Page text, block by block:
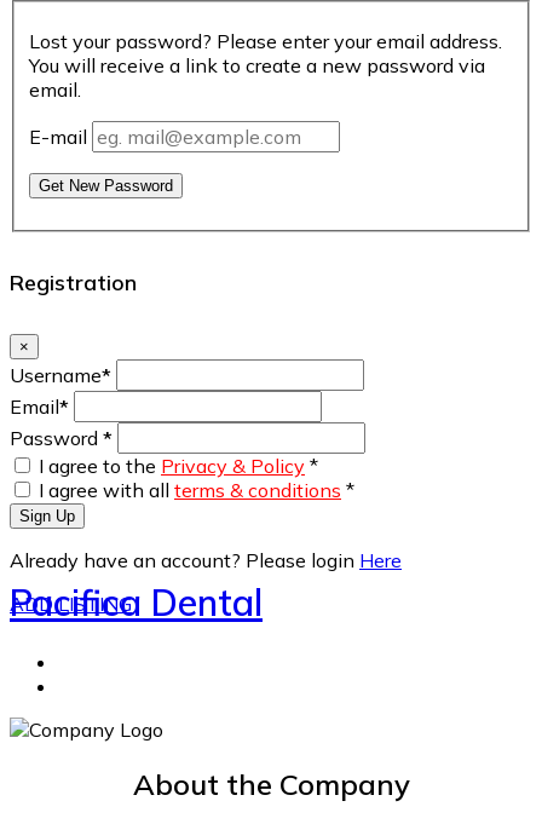
Lost your password? Please enter your email address.
You will receive a link to create a new password via
email.
E-mail
Get New Password
Registration
×
Username*
Email*
Password *
I agree to the Privacy & Policy *
I agree with all terms & conditions *
Sign Up
Already have an account? Please login Here
ADD LISTING
Pacifica Dental
About the Company